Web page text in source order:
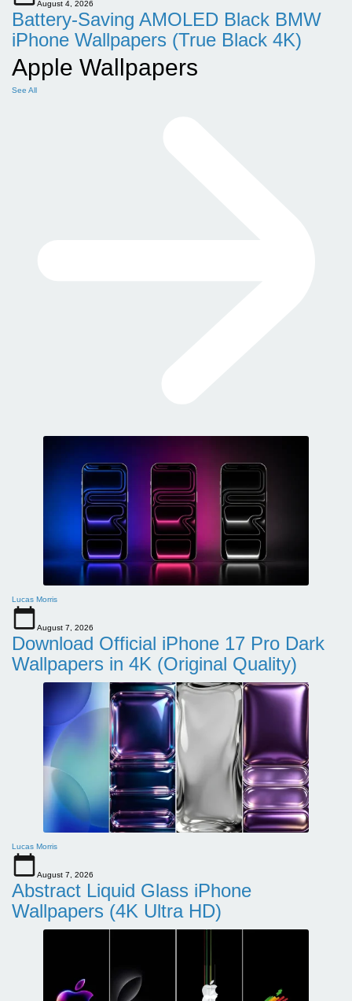
August 4, 2026
Battery-Saving AMOLED Black BMW
iPhone Wallpapers (True Black 4K)
Apple Wallpapers
See All
Lucas Morris
August 7, 2026
Download Official iPhone 17 Pro Dark
Wallpapers in 4K (Original Quality)
Lucas Morris
August 7, 2026
Abstract Liquid Glass iPhone
Wallpapers (4K Ultra HD)